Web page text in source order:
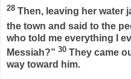
28 Then, leaving her water
the town and said to the
who told me everything I
Messiah?” 30 They came
way toward him.